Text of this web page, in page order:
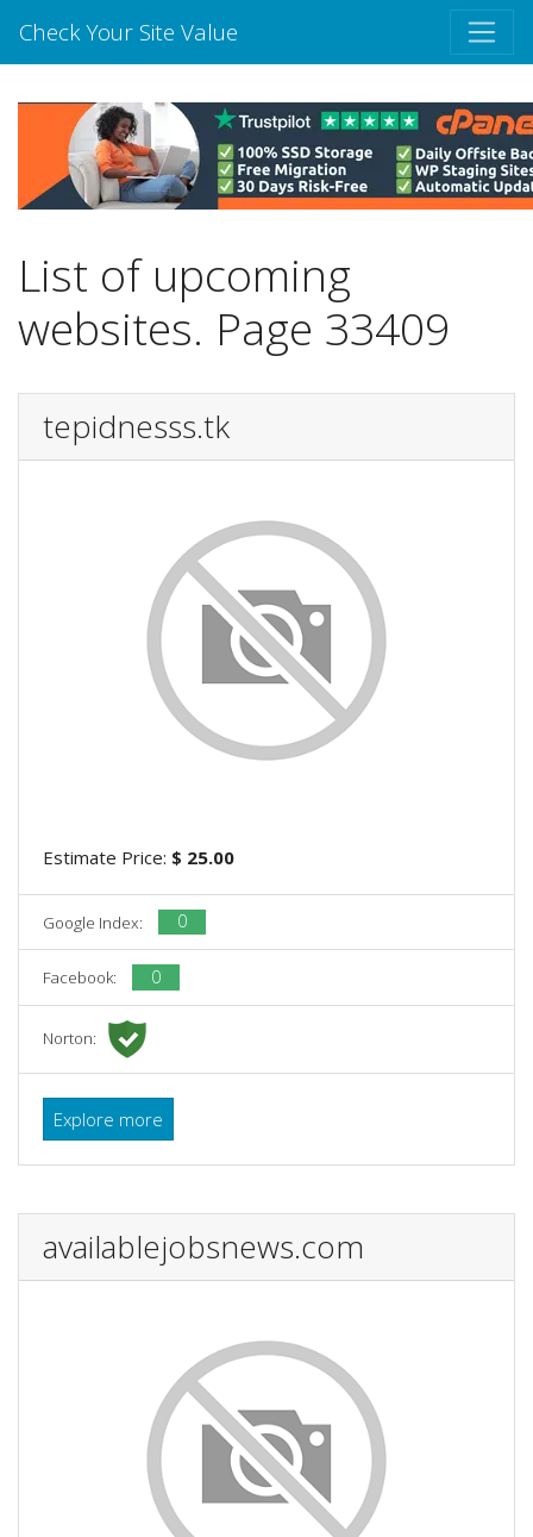
Check Your Site Value
List of upcoming
websites. Page 33409
tepidnesss.tk
Estimate Price: $ 25.00
Google Index: 0
Facebook: 0
Norton:
Explore more
availablejobsnews.com